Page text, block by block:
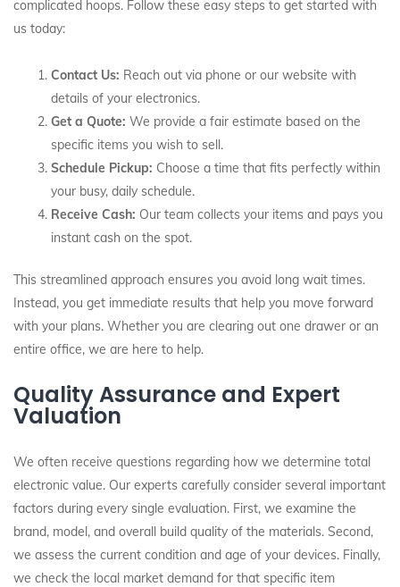
complicated hoops. Follow these easy steps to get started with
us today:
Contact Us: Reach out via phone or our website with
details of your electronics.
Get a Quote: We provide a fair estimate based on the
specific items you wish to sell.
Schedule Pickup: Choose a time that fits perfectly within
your busy, daily schedule.
Receive Cash: Our team collects your items and pays you
instant cash on the spot.
This streamlined approach ensures you avoid long wait times.
Instead, you get immediate results that help you move forward
with your plans. Whether you are clearing out one drawer or an
entire office, we are here to help.
Quality Assurance and Expert
Valuation
We often receive questions regarding how we determine total
electronic value. Our experts carefully consider several important
factors during every single evaluation. First, we examine the
brand, model, and overall build quality of the materials. Second,
we assess the current condition and age of your devices. Finally,
we check the local market demand for that specific item